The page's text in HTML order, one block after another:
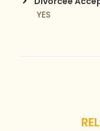
YES